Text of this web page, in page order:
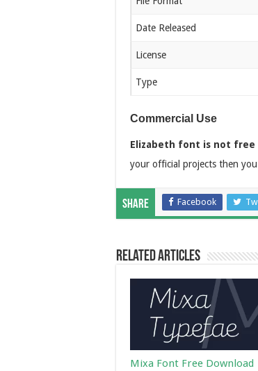
Date Released
License
Type
Commercial Use
Elizabeth font is not free
your official projects then
Share Facebook
Related Articles
Mixa Font Free Download